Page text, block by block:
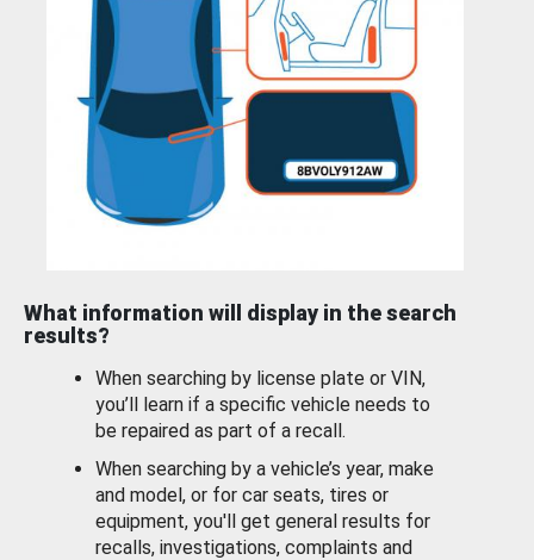
What information will display in the search
results?
When searching by license plate or VIN,
you’ll learn if a specific vehicle needs to
be repaired as part of a recall.
When searching by a vehicle’s year, make
and model, or for car seats, tires or
equipment, you'll get general results for
recalls, investigations, complaints and